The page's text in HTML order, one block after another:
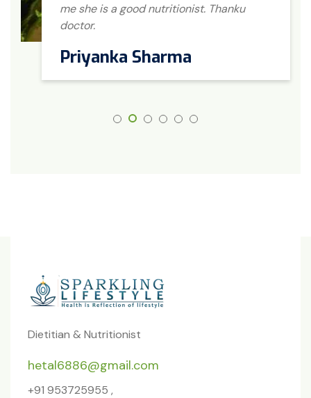
me she is a good nutritionist. Thanku
doctor.
Priyanka Sharma
Dietitian & Nutritionist
hetal6886@gmail.com
+91 953725955 ,